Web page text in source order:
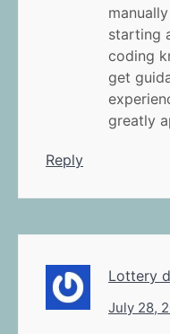
starting
coding
get
greatly
Reply
Lottery
July 28,